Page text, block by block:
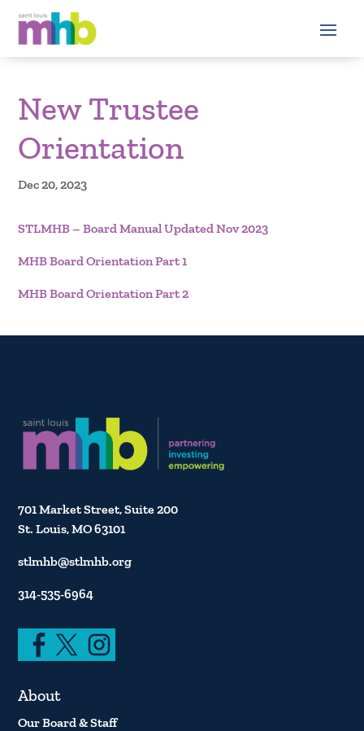
New Trustee
Orientation
Dec 20, 2023
STLMHB – Board Manual Updated Nov 2023
MHB Board Orientation Part 1
MHB Board Orientation Part 2
701 Market Street, Suite 200
St. Louis, MO 63101
stlmhb@stlmhb.org
314-535-6964
About
Our Board & Staff